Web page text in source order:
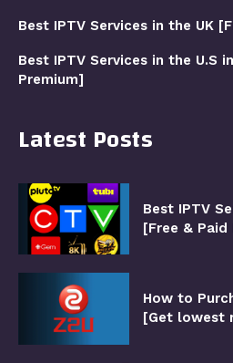
Latest Posts
Best IPTV
[Free & Paid
How to
[Get lowest
Best IPTV Services in the UK
Best IPTV Services in the U.S
Premium]